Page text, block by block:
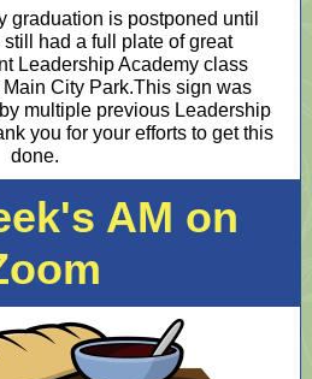
graduation is postponed until
had a full plate of great
Leadership Academy class
City Park.This sign was
multiple previous Leadership
you for your efforts to get this
done.
AM on